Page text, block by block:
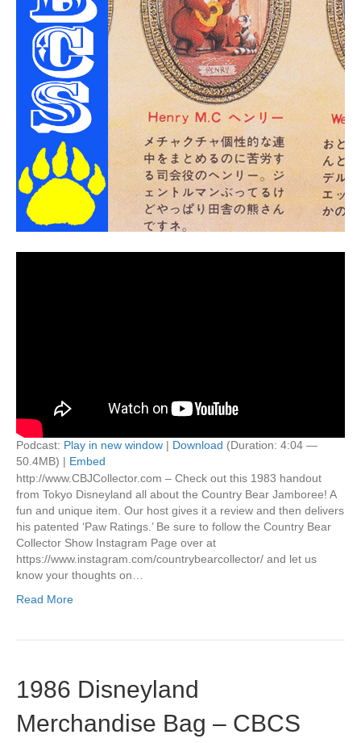
Podcast: Play in new window | Download (Duration: 4:04 —
50.4MB) | Embed
http://www.CBJCollector.com – Check out this 1983 handout
from Tokyo Disneyland all about the Country Bear Jamboree! A
fun and unique item. Our host gives it a review and then delivers
his patented ‘Paw Ratings.’ Be sure to follow the Country Bear
Collector Show Instagram Page over at
https://www.instagram.com/countrybearcollector/ and let us
know your thoughts on…
Read More
1986 Disneyland
Merchandise Bag – CBCS